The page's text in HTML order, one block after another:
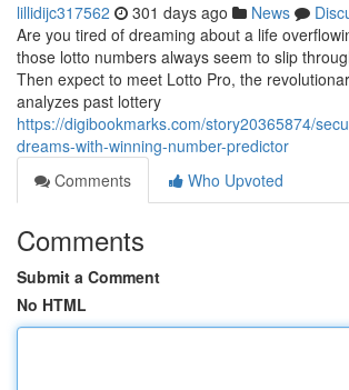
lillidijc317562 301 days ago News
Are you tired of dreaming about a life
those lotto numbers always seem to slip
Then expect to meet Lotto Pro, the
analyzes past lottery
https://digibookmarks.com/story20365874/
dreams-with-winning-number-predictor
Comments
Who Upvoted
Comments
Submit a Comment
No HTML